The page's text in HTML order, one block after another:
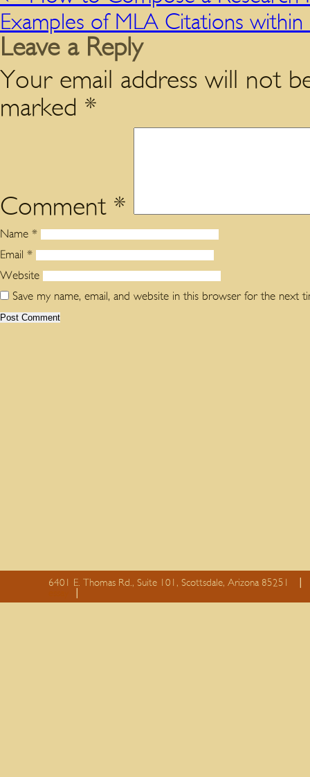
Examples of MLA Citations
Leave a Reply
Your email address will not
marked *
Comment *
Name *
Email *
Website
Save my name, email, and website in this browser for the next
6401 E. Thomas Rd., Suite 101, Scottsdale, Arizona 85251